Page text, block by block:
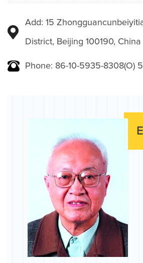
Add: 15
District, Beijing 100190, China
Phone: 86-10-5935-8308(O)